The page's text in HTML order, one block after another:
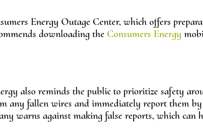
Energy Outage Center, which offers
downloading the Consumers Energy
also reminds the public to prioritize safety
any fallen wires and immediately report them by
warns against making false reports, which can